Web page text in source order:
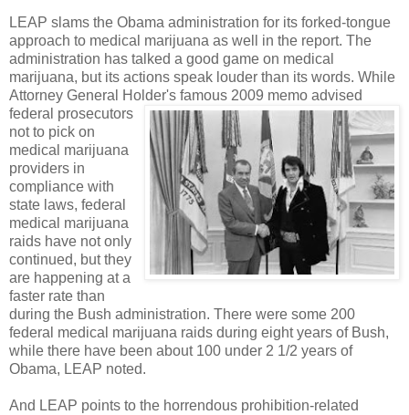
LEAP slams the Obama administration for its forked-tongue
approach to medical marijuana as well in the report. The
administration has talked a good game on medical
marijuana, but its actions speak louder than its words. While
Attorney General Holder's famous 2009 memo advised
federal prosecutors
not to pick on
medical marijuana
providers in
compliance with
state laws, federal
medical marijuana
raids have not only
continued, but they
are happening at a
faster rate than
during the Bush administration. There were some 200
federal medical marijuana raids during eight years of Bush,
while there have been about 100 under 2 1/2 years of
Obama, LEAP noted.
And LEAP points to the horrendous prohibition-related